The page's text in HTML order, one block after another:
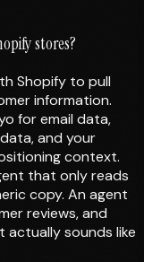
stores?
Shopify to pull
information.
for email data,
and your
context.
that only reads
copy. An agent
reviews, and
sounds like